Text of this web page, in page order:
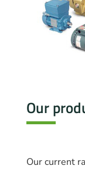
Our
Our current